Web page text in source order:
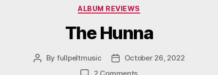
Categories
ALBUM REVIEWS
The Hunna
Post
By fullpeltmusic
PostOctober 26, 2022
2 Commentson